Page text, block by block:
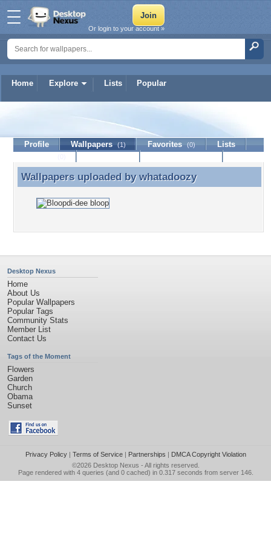
Home Explore Lists Popular
Or login to your account »
whatadoozy
Profile Wallpapers (1) Favorites (0)
Lists
Wallpapers uploaded by whatadoozy
Wallpapers uploaded by whatadoozy
Desktop Nexus
Home
About Us
Popular Wallpapers
Popular Tags
Community Stats
Member List
Contact Us
Tags of the Moment
Flowers
Garden
Church
Obama
Sunset
Privacy Policy| Terms of Service| Partnerships | DMCA Copyright Violation
©2026 Desktop Nexus - All rights reserved.
Page rendered with 4 queries (and 0 cached) in 0.317 seconds from server 146.